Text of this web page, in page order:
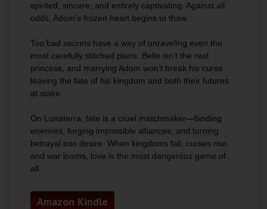
spirited, sincere, and entirely captivating. Against all
odds, Adom’s frozen heart begins to thaw.
Too bad secrets have a way of unraveling even the
most carefully stitched plans. Belle isn't the real
princess, and marrying Adom won’t break his curse
leaving the fate of his kingdom and both their futures
at stake.
On Lunaterra, fate is a cruel matchmaker—binding
enemies, forging impossible alliances, and turning
betrayal into desire. When kingdoms fall, curses rise,
and war looms, love is the most dangerous game of
all.
Amazon Kindle